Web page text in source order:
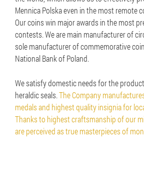
Mennica Polska even in the most remote
Our coins win major awards in the most
contests. We are main manufacturer of
sole manufacturer of commemorative
National Bank of Poland.
We satisfy domestic needs for the
heraldic seals.The Company
medals and highest quality insignia for
Thanks to highest craftsmanship of our
are perceived as true masterpieces of